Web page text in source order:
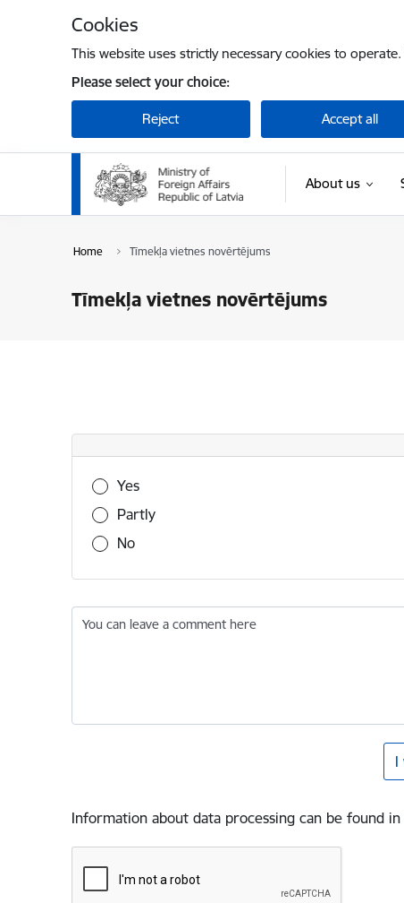
Cookies
This website uses strictly necessary cookies to
Please select your choice:
Reject Accept all
About us
Home Tīmekļa vietnes novērtējums
Tīmekļa vietnes novērtējums
Was this information useful?
Yes
Partly
No
You can leave a comment here
I
Information about data processing can be found